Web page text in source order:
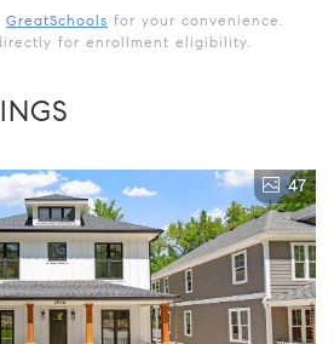
GreatSchools for your convenience.
for enrollment eligibility.
47